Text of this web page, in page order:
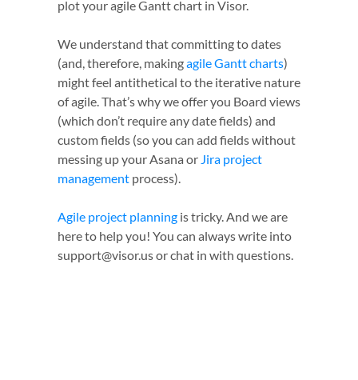
plot your agile Gantt chart in Visor.
We understand that committing to dates
(and, therefore, makingagile Gantt charts)
might feel antithetical to the iterative nature
of agile. That’s why we offer you Board views
(which don’t require any date fields) and
custom fields (so you can add fields without
messing up your Asana or Jira project
management process).
Agile project planning is tricky. And we are
here to help you! You can always write into
support@visor.us or chat in with questions.